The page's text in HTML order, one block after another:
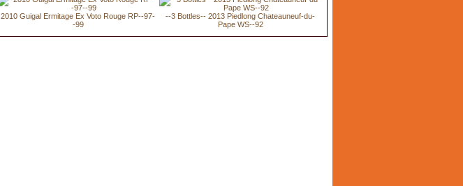
2010 Guigal Ermitage Ex Voto Rouge RP--97-
-99
--3 Bottles-- 2013 Piedlong Chateauneuf-du-
Pape WS--92